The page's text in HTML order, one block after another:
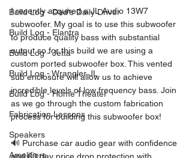
Build Log - Dad's Daily Driver
Build Log - Elantra
Build Log - Jetta
Build Log - Wrangler JL
Build Log - Home Theater
Fabrication Lessons
Speakers
Amplifiers
I recently acquired a JL Audio 13W7
subwoofer. My goal is to use this subwoofer
to produce quality bass with substantial
output so for this build we are using a
custom ported subwoofer box. This vented
sub enclosure will allow us to achieve
incredible levels of low frequency bass. Join
as we go through the custom fabrication
process for building this subwoofer box!
🔊 Purchase car audio gear with confidence